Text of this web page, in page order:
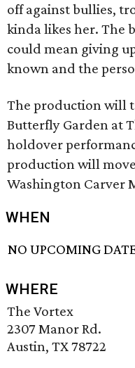
off against bullies,
kinda likes her. The
could mean giving
known and the
The production will
Butterfly Garden at
holdover
production will
Washington Carver
WHEN
NO UPCOMING
WHERE
The Vortex
2307 Manor Rd.
Austin, TX 78722